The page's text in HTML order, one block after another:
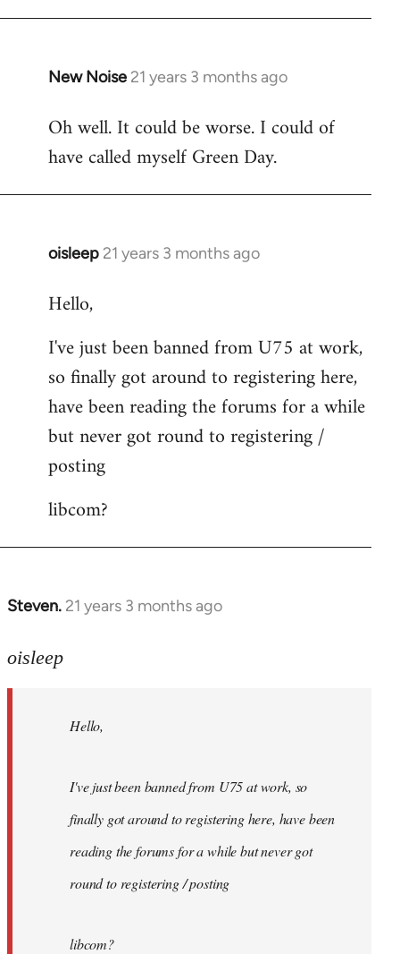
New Noise 21 years 3 months ago
In
to
Welcome
libcom.org
Oh well. It could be worse. I could of
have called myself Green Day.
oisleep 21 years 3 months ago
In
to
by
libcom.org
Hello,
I've just been banned from U75 at work,
so finally got around to registering here,
have been reading the forums for a while
but never got round to registering /
posting
libcom?
Steven. 21 years 3 months ago
In
to
libcom.org
oisleep
Hello,
I've just been banned from U75 at work, so
finally got around to registering here, have been
reading the forums for a while but never got
round to registering / posting
libcom?